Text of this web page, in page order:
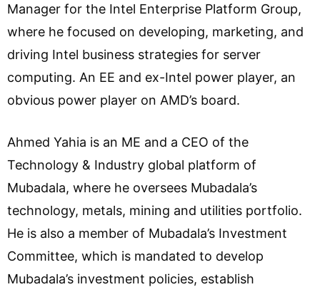
Manager for the Intel Enterprise Platform Group,
where he focused on developing, marketing, and
driving Intel business strategies for server
computing. An EE and ex-Intel power player, an
obvious power player on AMD’s board.
Ahmed Yahia is an ME and a CEO of the
Technology & Industry global platform of
Mubadala, where he oversees Mubadala’s
technology, metals, mining and utilities portfolio.
He is also a member of Mubadala’s Investment
Committee, which is mandated to develop
Mubadala’s investment policies, establish